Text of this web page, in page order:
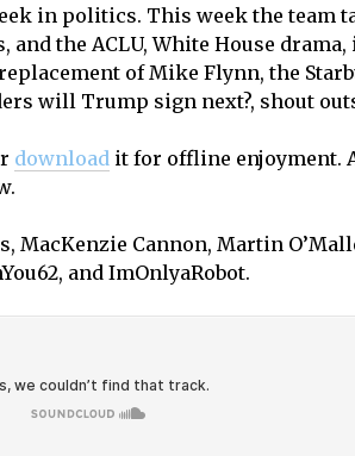
in politics. This week the team
the ACLU, White House drama,
of Mike Flynn, the
will Trump sign next?, shout
download it for offline enjoyment.
MacKenzie Cannon, Martin
and ImOnlyaRobot.